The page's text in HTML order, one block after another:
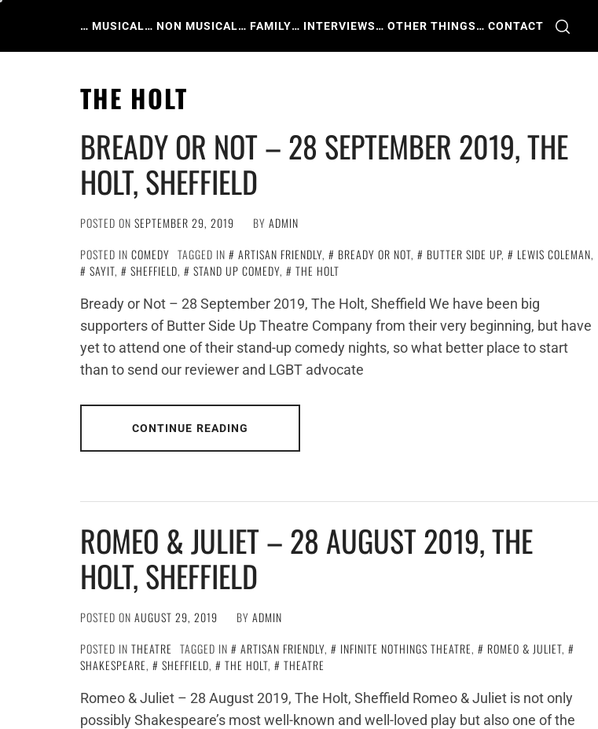
… MUSICAL… NON MUSICAL… FAMILY… INTERVIEWS… OTHER THINGS… CONTACT
THE HOLT
BREADY OR NOT – 28 SEPTEMBER 2019, THE
HOLT, SHEFFIELD
POSTED ON SEPTEMBER 29, 2019 BY ADMIN
POSTED IN COMEDY TAGGED IN ARTISAN FRIENDLY, BREADY OR NOT, BUTTER SIDE UP, LEWIS COLEMAN,
SAYIT, SHEFFIELD, STAND UP COMEDY,
THE HOLT
Bready or Not – 28 September 2019, The Holt, Sheffield We have been big
supporters of Butter Side Up Theatre Company from their very beginning, but have
yet to attend one of their stand-up comedy nights, so what better place to start
than to send our reviewer and LGBT advocate
CONTINUE READING
ROMEO & JULIET – 28 AUGUST 2019, THE
HOLT, SHEFFIELD
POSTED ON AUGUST 29, 2019 BY ADMIN
POSTED IN THEATRE TAGGED IN ARTISAN FRIENDLY, INFINITE NOTHINGS THEATRE, ROMEO & JULIET,
SHAKESPEARE, SHEFFIELD, THE HOLT,
THEATRE
Romeo & Juliet – 28 August 2019, The Holt, Sheffield Romeo & Juliet is not only
possibly Shakespeare’s most well-known and well-loved play but also one of the